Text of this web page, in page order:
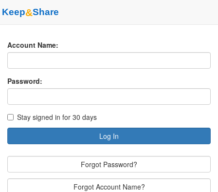
Keep&Share
Account Name:
Password:
Stay signed in for 30 days
Log In
Forgot Password?
Forgot Account Name?